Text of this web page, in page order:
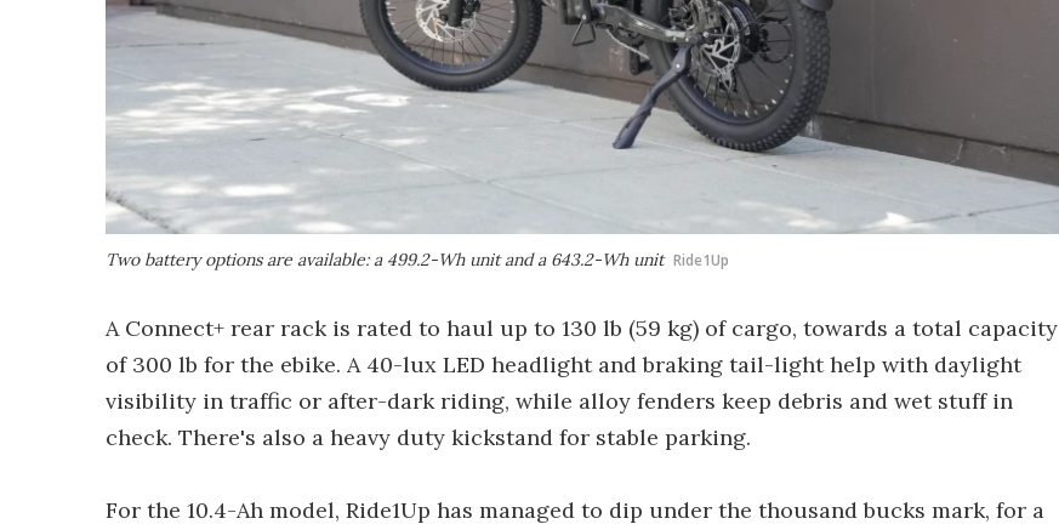
Two battery options are available: a 499.2-Wh unit and a 643.2-Wh unit Ride1Up
A Connect+ rear rack is rated to haul up to 130 lb (59 kg) of cargo, towards a total capacity
of 300 lb for the ebike. A 40-lux LED headlight and braking tail-light help with daylight
visibility in traffic or after-dark riding, while alloy fenders keep debris and wet stuff in
check. There's also a heavy duty kickstand for stable parking.
For the 10.4-Ah model, Ride1Up has managed to dip under the thousand bucks mark, for a